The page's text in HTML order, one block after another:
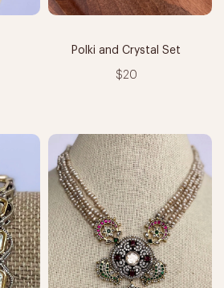
Polki and Crystal Set
$20